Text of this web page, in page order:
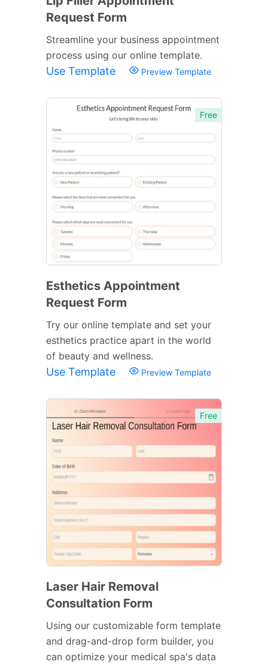
Request Form
Streamline your business appointment
process using our online template.
Use Template Preview Template
Free
Esthetics Appointment
Request Form
Try our online template and set your
esthetics practice apart in the world
of beauty and wellness.
Use Template Preview Template
Free
Laser Hair Removal
Consultation Form
Using our customizable form template
and drag-and-drop form builder, you
can optimize your medical spa's data